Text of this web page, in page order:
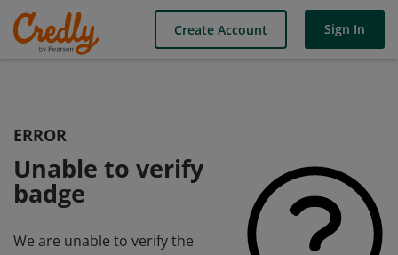
Create Account Sign In
ERROR
Unable to verify
badge
We are unable to verify the